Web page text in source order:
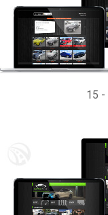
15 -